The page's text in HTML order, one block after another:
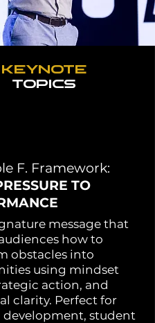
KEYNOTE
TOPICS
F. Framework:
TO
message that
how to
obstacles into
using mindset
action, and
clarity. Perfect for
development, student